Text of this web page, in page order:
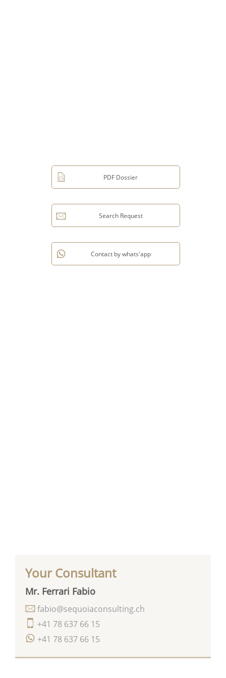
Your Consultant
Mr. Ferrari Fabio
+41 78 637 66 15
+41 78 637 66 15
fabio@sequoiaconsulting.ch
PDF Dossier
Search Request
Contact by whats'app